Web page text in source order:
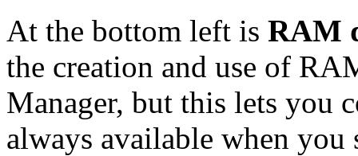
At the bottom left is RAM
the creation and use of
Manager, but this lets you
always available when